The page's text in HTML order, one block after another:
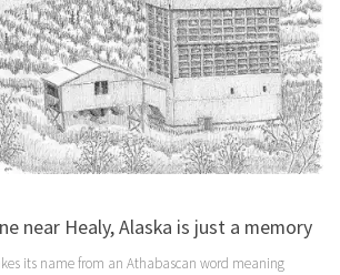
near Healy, Alaska is just a memory
its name from an Athabascan word meaning